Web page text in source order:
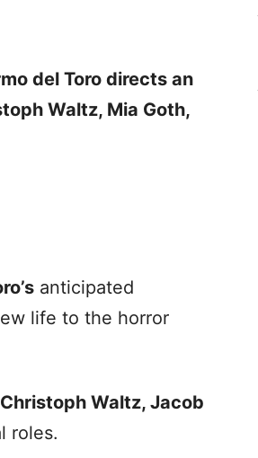
del Toro directs an
Waltz, Mia Goth,
anticipated
life to the horror
Christoph Waltz, Jacob
roles.